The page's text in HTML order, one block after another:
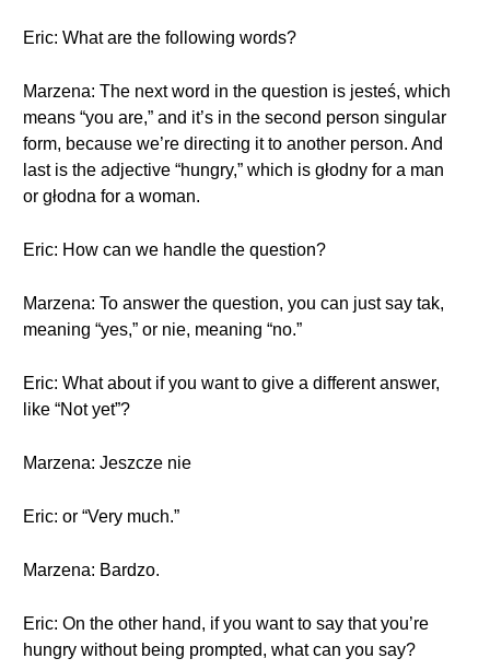
Eric: What are the following words?
Marzena: The next word in the question is jesteś, which
means “you are,” and it’s in the second person singular
form, because we’re directing it to another person. And
last is the adjective “hungry,” which is głodny for a man
or głodna for a woman.
Eric: How can we handle the question?
Marzena: To answer the question, you can just say tak,
meaning “yes,” or nie, meaning “no.”
Eric: What about if you want to give a different answer,
like “Not yet”?
Marzena: Jeszcze nie
Eric: or “Very much.”
Marzena: Bardzo.
Eric: On the other hand, if you want to say that you’re
hungry without being prompted, what can you say?